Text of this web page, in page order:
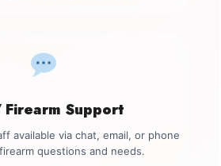
Support
available via chat, email, or phone
questions and needs.